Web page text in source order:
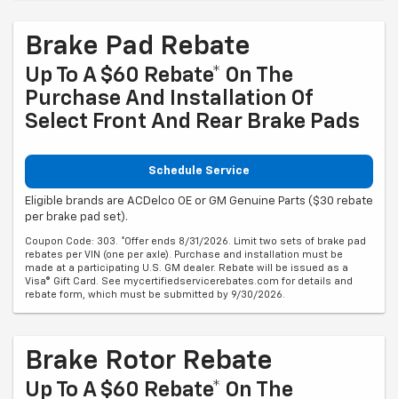
Brake Pad Rebate
Up To A $60 Rebate* On The
Purchase And Installation Of
Select Front And Rear Brake Pads
Schedule Service
Eligible brands are ACDelco OE or GM Genuine Parts ($30 rebate
per brake pad set).
Coupon Code: 303. *Offer ends 8/31/2026. Limit two sets of brake pad
rebates per VIN (one per axle). Purchase and installation must be
made at a participating U.S. GM dealer. Rebate will be issued as a
Visa® Gift Card. See mycertifiedservicerebates.com for details and
rebate form, which must be submitted by 9/30/2026.
Brake Rotor Rebate
Up To A $60 Rebate* On The